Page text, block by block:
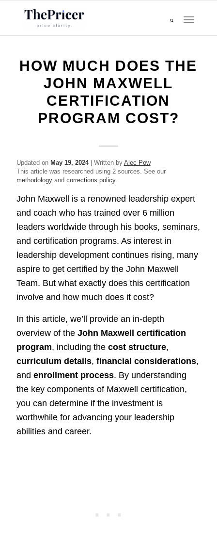
HOW MUCH DOES THE
JOHN MAXWELL
CERTIFICATION
PROGRAM COST?
Updated on May 19, 2024| Written by Alec Pow
This article was researched using 2 sources. See our
methodologyand corrections policy.
John Maxwell is a renowned leadership expert
and coach who has trained over 6 million
leaders worldwide through his books, seminars,
and certification programs. As interest in
leadership development continues rising, many
aspire to get certified by the John Maxwell
Team. But what exactly does this certification
involve and how much does it cost?
In this article, we’ll provide an in-depth
overview of the John Maxwell certification
program, including the cost structure,
curriculum details, financial considerations,
and enrollment process. By understanding
the key components of Maxwell certification,
you can determine if the investment is
worthwhile for advancing your leadership
abilities and career.